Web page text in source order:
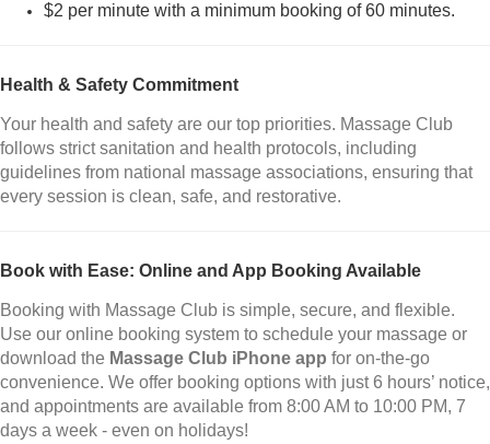
$2 per minute with a minimum booking of 60 minutes.
Health & Safety Commitment
Your health and safety are our top priorities. Massage Club
follows strict sanitation and health protocols, including
guidelines from national massage associations, ensuring that
every session is clean, safe, and restorative.
Book with Ease: Online and App Booking Available
Booking with Massage Club is simple, secure, and flexible.
Use our online booking system to schedule your massage or
download the Massage Club iPhone app for on-the-go
convenience. We offer booking options with just 6 hours’ notice,
and appointments are available from 8:00 AM to 10:00 PM, 7
days a week - even on holidays!